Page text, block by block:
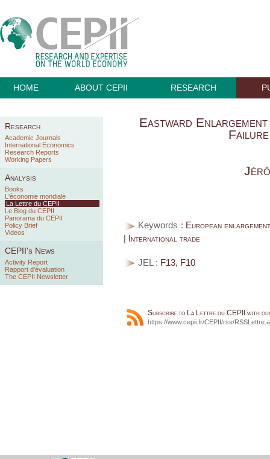
HOME ABOUT CEPII RESEARCH
Research
Academic Journals
International Economics
Research Reports
Working Papers
Analysis
Books
L'économie mondiale
La Lettre du CEPII
Le Blog du CEPII
Panorama du CEPII
Policy Brief
Videos
CEPII's News
Activity Report
Rapport d'évaluation
The CEPII Newsletter
Eastward
Failure
Keywords : European
| International trade
JEL : F13, F10
Subscribe to La Lettre du CEPII with
https://www.cepii.fr/CEPII/rss/